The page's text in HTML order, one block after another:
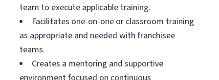
team to execute applicable training.
Facilitates one-on-one or classroom training
as appropriate and needed with franchisee
teams.
Creates a mentoring and supportive